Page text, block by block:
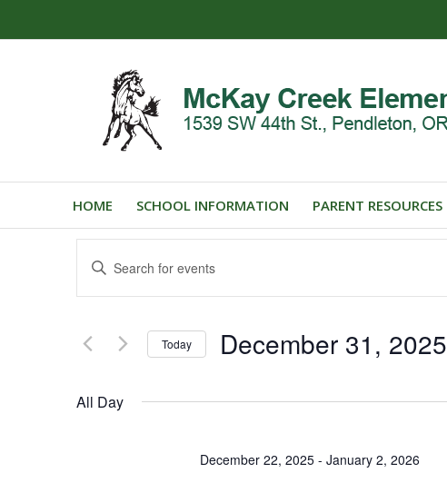
HOME SCHOOL INFORMATION PARENT RESOURCES
Events
Search
and
Views
Navigation
Enter
Keyword.
Search
Events
Today December 31, 2025
All Day
December 22, 2025- January 2, 2026